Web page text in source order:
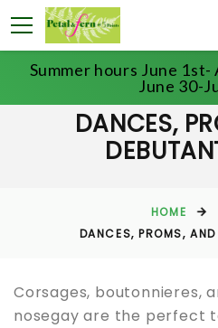
Summer hours June
June 30-
DANCES,
HOME
DANCES, PROMS,
Corsages, boutonnieres,
nosegay are the perfect